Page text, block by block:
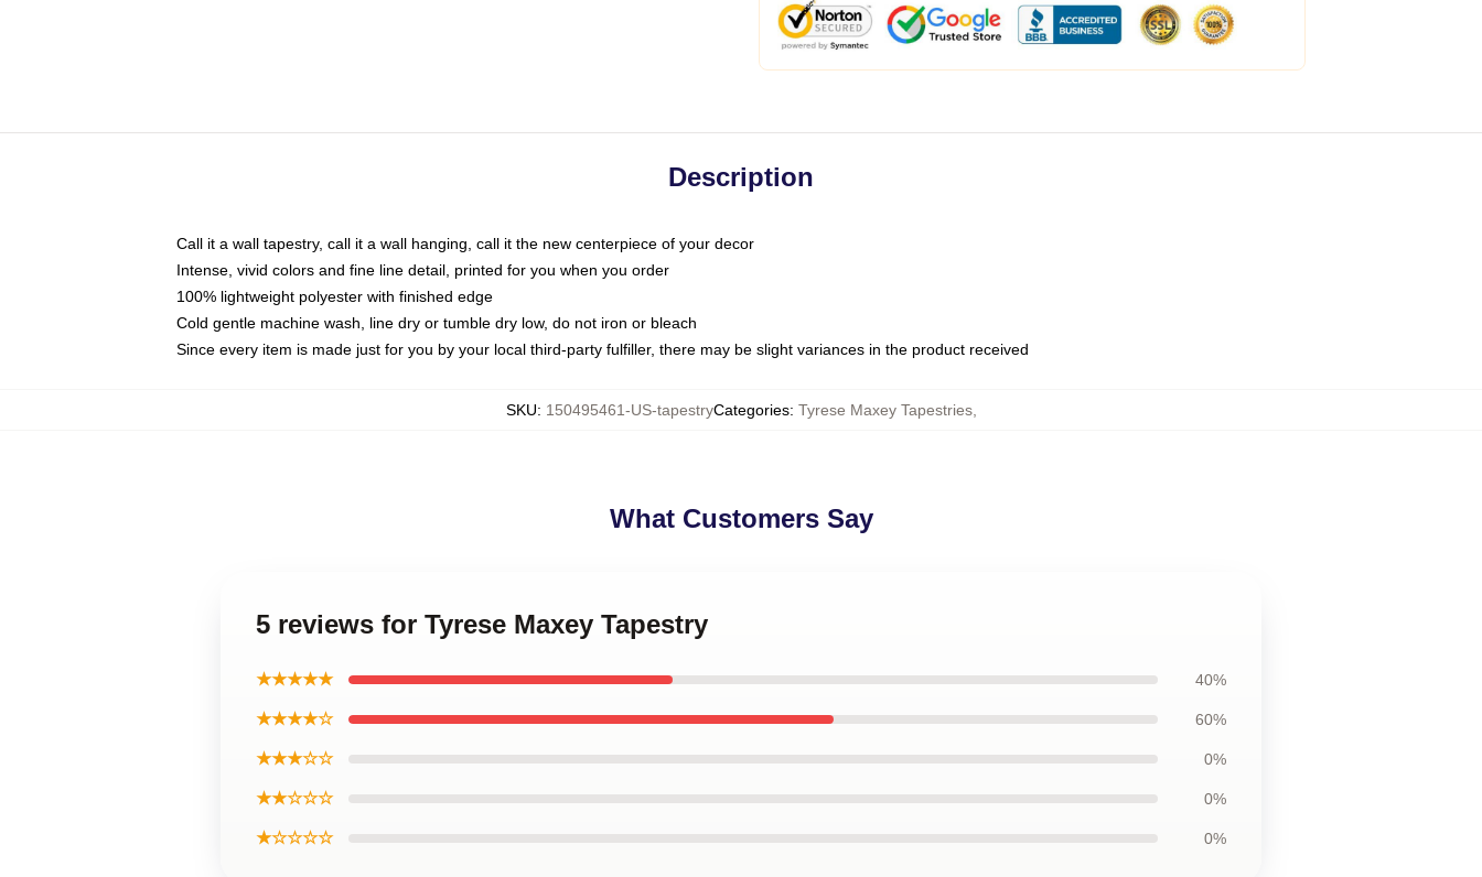
Description
Call it a wall tapestry, call it a wall hanging, call it the new centerpiece of your decor
Intense, vivid colors and fine line detail, printed for you when you order
100% lightweight polyester with finished edge
Cold gentle machine wash, line dry or tumble dry low, do not iron or bleach
Since every item is made just for you by your local third-party fulfiller, there may be slight variances in the product received
SKU: 150495461-US-tapestryCategories: Tyrese Maxey Tapestries,
What Customers Say
5 reviews for Tyrese Maxey Tapestry
★★★★★ 40%
★★★★☆ 60%
★★★☆☆ 0%
★★☆☆☆ 0%
★☆☆☆☆ 0%